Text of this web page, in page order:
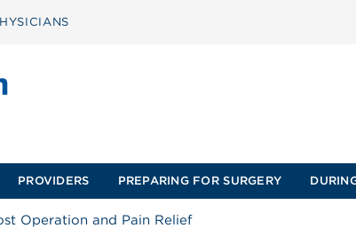
PROVIDERS PREPARING FOR SURGERY
Operation and Pain Relief